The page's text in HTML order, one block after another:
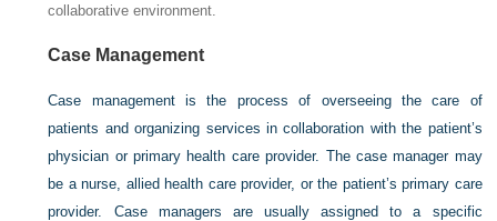
collaborative environment.
Case Management
Case management is the process of overseeing the care of
patients and organizing services in collaboration with the patient’s
physician or primary health care provider. The case manager may
be a nurse, allied health care provider, or the patient’s primary care
provider. Case managers are usually assigned to a specific